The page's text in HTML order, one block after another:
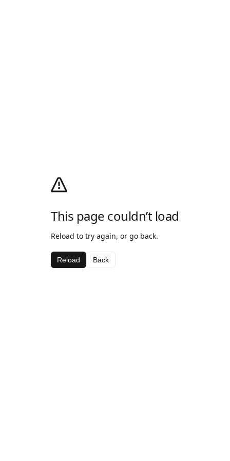
This page couldn’t load
Reload to try again, or go back.
Reload Back